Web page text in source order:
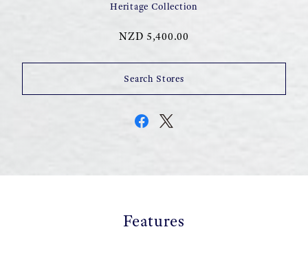
Heritage Collection
NZD 5,400.00
Search Stores
Features